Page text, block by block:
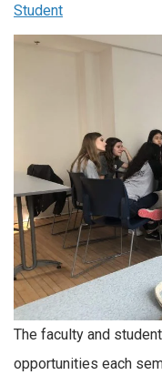
Student
The faculty and
opportunities each